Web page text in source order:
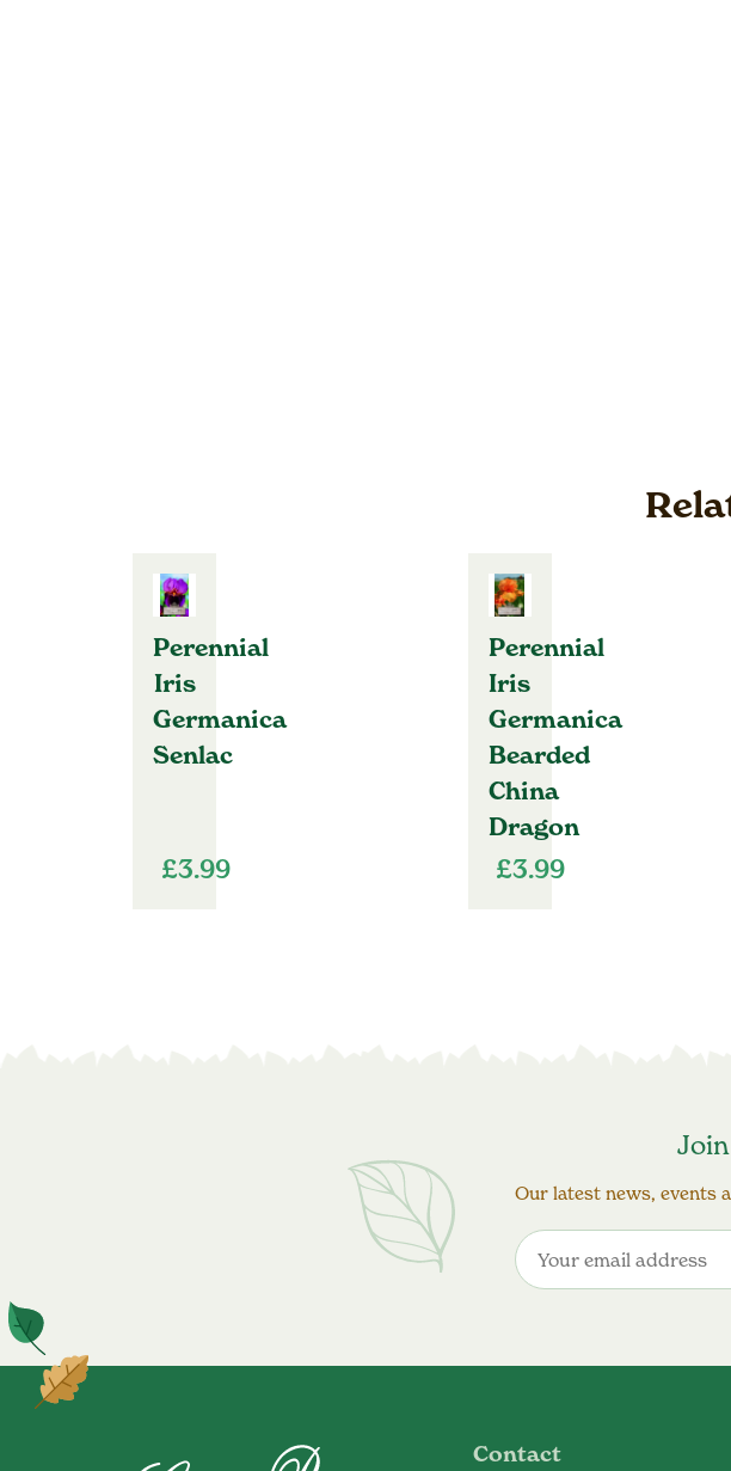
Perennial
Iris
Germanica
Senlac
£3.99
Perennial
Iris
Germanica
Bearded
China
Dragon
£3.99
Our latest news, events
Contact